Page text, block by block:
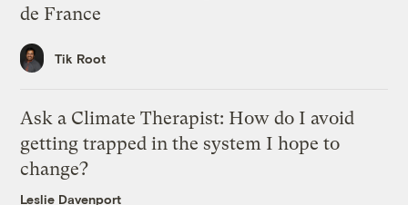
de France
Tik Root
Ask a Climate Therapist: How do I avoid
getting trapped in the system I hope to
change?
Leslie Davenport